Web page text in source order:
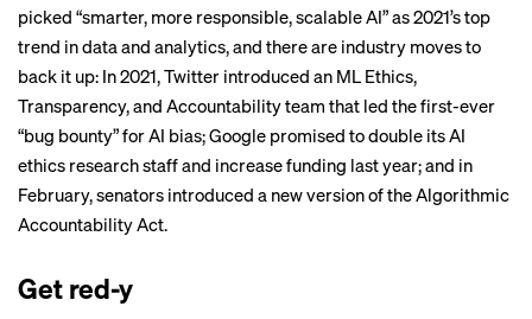
picked “smarter, more responsible, scalable AI” as 2021’s top
trend in data and analytics, and there are industry moves to
back it up: In 2021, Twitter introduced an ML Ethics,
Transparency, and Accountability team that led thefirst-ever
“bug bounty” for AI bias; Google promised to double its AI
ethics research staff and increase funding last year; and in
February, senators introduced a new versionof the Algorithmic
Accountability Act.
Get red-y